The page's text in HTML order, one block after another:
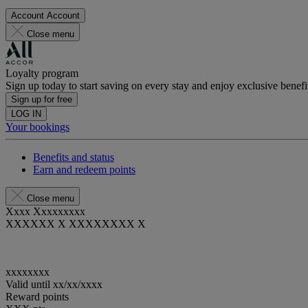
Account Account
Close menu
Loyalty program
Sign up today to start saving on every stay and enjoy exclusive
Sign up for free
LOG IN
Your bookings
Benefits and status
Earn and redeem points
Close menu
Xxxx Xxxxxxxxx
XXXXXX X XXXXXXXX X
xxxxxxxx
Valid until xx/xx/xxxx
Reward points